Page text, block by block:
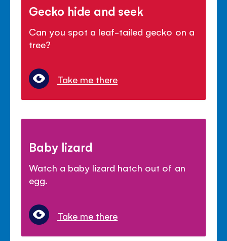
Gecko hide and seek
Can you spot a leaf-tailed gecko on a
tree?
Take me there
Baby lizard
Watch a baby lizard hatch out of an
egg.
Take me there